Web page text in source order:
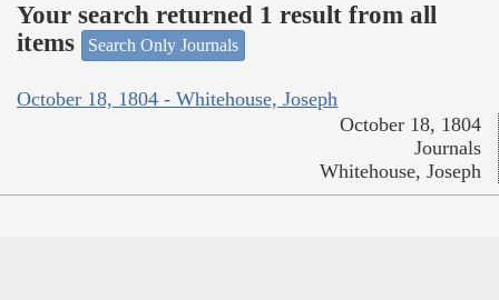
Your search returned 1 result from all
items
Search Only Journals
October 18, 1804 - Whitehouse, Joseph
October 18, 1804
Journals
Whitehouse, Joseph